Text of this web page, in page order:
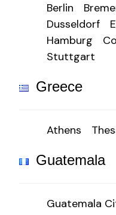
Berlin
Dusseldorf
Hamburg
Stuttgart
Greece
Athens
Guatemala
Guatemala